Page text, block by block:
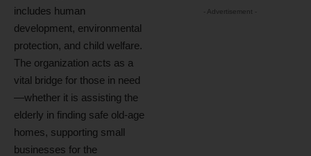
includes human
development, environmental
protection, and child welfare.
The organization acts as a
vital bridge for those in need
—whether it is assisting the
elderly in finding safe old-age
homes, supporting small
businesses for the
- Advertisement -